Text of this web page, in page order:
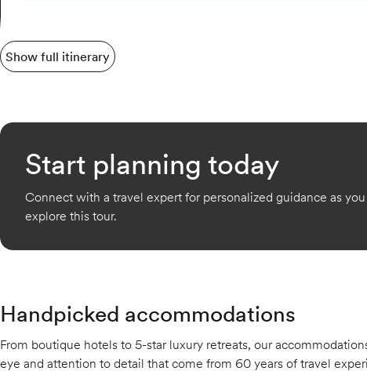
Show full itinerary
Start planning today
Connect with a travel expert for personalized guidance as you
explore this tour.
Handpicked accommodations
From boutique hotels to 5-star luxury retreats, our
eye and attention to detail that come from 60 years of travel